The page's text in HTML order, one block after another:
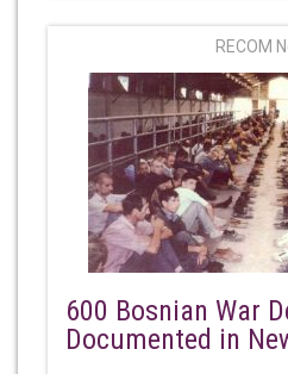
RECOM
600 Bosnian War
Documented in